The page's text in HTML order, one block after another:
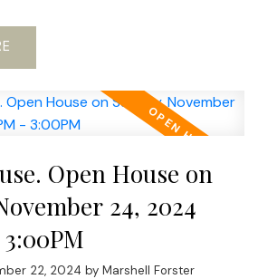
Open House on
24, 2024
22, 2024 by Marshell Forster